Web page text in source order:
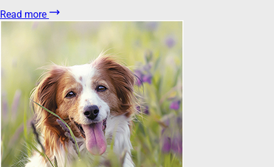
Read more